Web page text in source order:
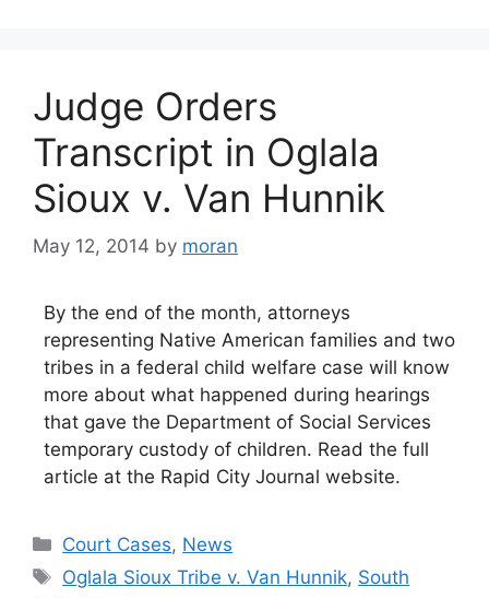
Judge Orders
Transcript in Oglala
Sioux v. Van Hunnik
May 12, 2014 by moran
By the end of the month, attorneys
representing Native American families and two
tribes in a federal child welfare case will know
more about what happened during hearings
that gave the Department of Social Services
temporary custody of children. Read the full
article at the Rapid City Journal website.
Categories
Court Cases, News
Tags
Oglala Sioux Tribe v. Van Hunnik, South